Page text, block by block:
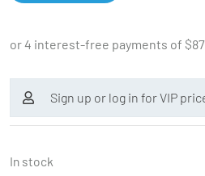
Sign up or log in for VIP
In stock